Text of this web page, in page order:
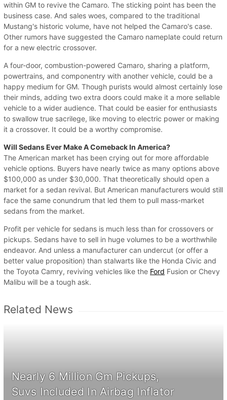
within GM to revive the Camaro. The sticking point has been the
business case. And sales woes, compared to the traditional
Mustang's historic volume, have not helped the Camaro's case.
Other rumors have suggested the Camaro nameplate could return
for a new electric crossover.
A four-door, combustion-powered Camaro, sharing a platform,
powertrains, and componentry with another vehicle, could be a
happy medium for GM. Though purists would almost certainly lose
their minds, adding two extra doors could make it a more sellable
vehicle to a wider audience. That could be easier for enthusiasts
to swallow true sacrilege, like moving to electric power or making
it a crossover. It could be a worthy compromise.
Will Sedans Ever Make A Comeback In America?
The American market has been crying out for more affordable
vehicle options. Buyers have nearly twice as many options above
$100,000 as under $30,000. That theoretically should open a
market for a sedan revival. But American manufacturers would still
face the same conundrum that led them to pull mass-market
sedans from the market.
Profit per vehicle for sedans is much less than for crossovers or
pickups. Sedans have to sell in huge volumes to be a worthwhile
endeavor. And unless a manufacturer can undercut (or offer a
better value proposition) than stalwarts like the Honda Civic and
the Toyota Camry, reviving vehicles like the Ford Fusion or Chevy
Malibu will be a tough ask.
Related News
Nearly 6 Million Gm Pickups,
Suvs Included In Airbag Inflator